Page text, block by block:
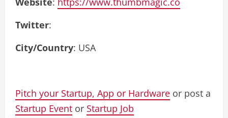
Twitter:
City/Country: USA
Pitch your Startup, App or Hardware or post a
Startup Event or Startup Job